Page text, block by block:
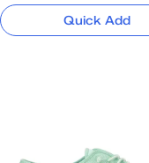
Quick Add